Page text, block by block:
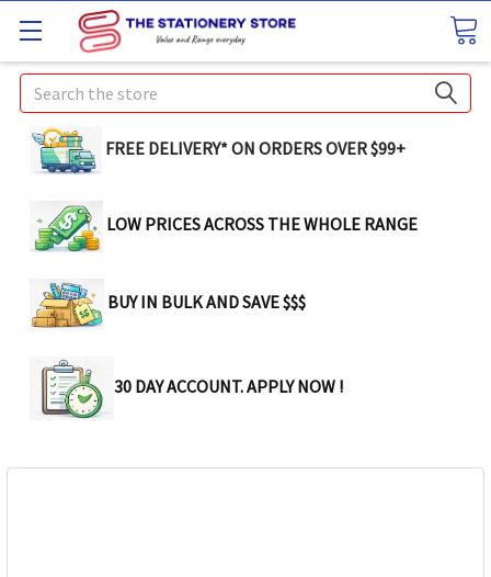
Search
FREE DELIVERY* ON ORDERS OVER $99+
LOW PRICES ACROSS THE WHOLE RANGE
BUY IN BULK AND SAVE $$$
30 DAY ACCOUNT. APPLY NOW !